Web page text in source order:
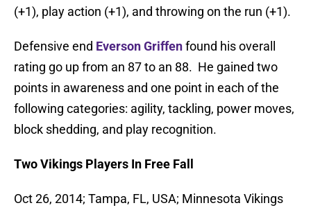
(+1), play action (+1), and throwing on the run (+1).
Defensive end Everson Griffenfound his overall
rating go up from an 87 to an 88. He gained two
points in awareness and one point in each of the
following categories: agility, tackling, power moves,
block shedding, and play recognition.
Two Vikings Players In Free Fall
Oct 26, 2014; Tampa, FL, USA; Minnesota Vikings